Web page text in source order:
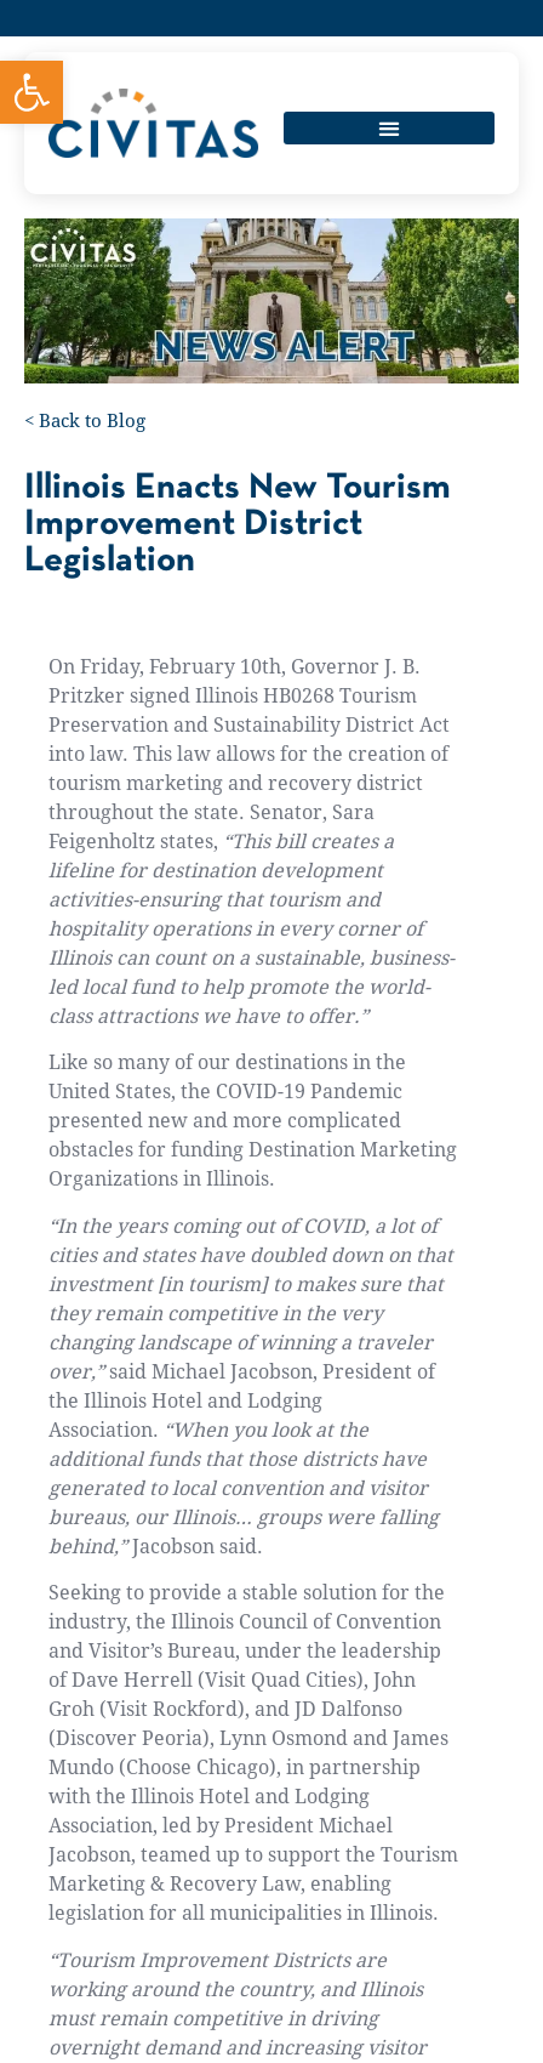
< Back to Blog
Illinois Enacts New Tourism
Improvement District
Legislation
On Friday, February 10th, Governor J. B.
Pritzker signed Illinois HB0268 Tourism
Preservation and Sustainability District Act
into law. This law allows for the creation of
tourism marketing and recovery district
throughout the state. Senator, Sara
Feigenholtz states, “This bill creates a
lifeline for destination development
activities-ensuring that tourism and
hospitality operations in every corner of
Illinois can count on a sustainable, business-
led local fund to help promote the world-
class attractions we have to offer.”
Like so many of our destinations in the
United States, the COVID-19 Pandemic
presented new and more complicated
obstacles for funding Destination Marketing
Organizations in Illinois.
“In the years coming out of COVID, a lot of
cities and states have doubled down on that
investment [in tourism] to makes sure that
they remain competitive in the very
changing landscape of winning a traveler
over,”said Michael Jacobson, President of
the Illinois Hotel and Lodging
Association. “When you look at the
additional funds that those districts have
generated to local convention and visitor
bureaus, our Illinois… groups were falling
behind,”Jacobson said.
Seeking to provide a stable solution for the
industry, the Illinois Council of Convention
and Visitor’s Bureau, under the leadership
of Dave Herrell (Visit Quad Cities), John
Groh (Visit Rockford), and JD Dalfonso
(Discover Peoria), Lynn Osmond and James
Mundo (Choose Chicago), in partnership
with the Illinois Hotel and Lodging
Association, led by President Michael
Jacobson, teamed up to support the Tourism
Marketing & Recovery Law, enabling
legislation for all municipalities in Illinois.
“Tourism Improvement Districts are
working around the country, and Illinois
must remain competitive in driving
overnight demand and increasing visitor
Open toolbar